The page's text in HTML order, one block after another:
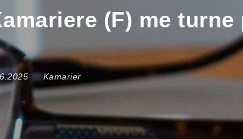
(F) me turne
Kamarier